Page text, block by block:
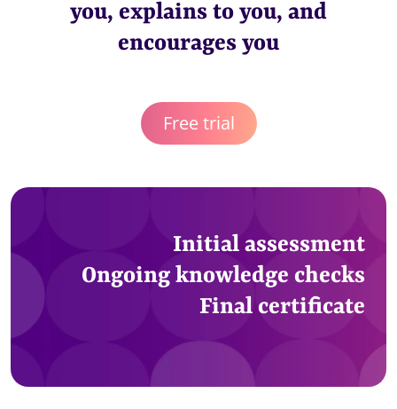
you, explains to you, and
encourages you
Free trial
Initial assessment
Ongoing knowledge checks
Final certificate